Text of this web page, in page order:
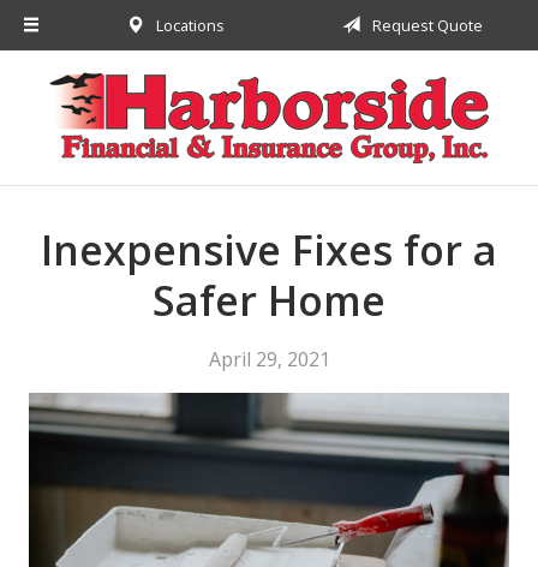
Locations Request Quote
Inexpensive Fixes for a
Safer Home
April 29, 2021
About Us
Request a Quote
Insurance
Financial
Service